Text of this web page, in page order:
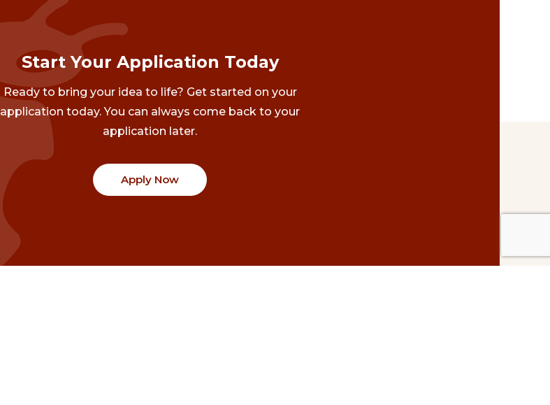
Start Your Application Today
Ready to bring your idea to life? Get started on your
application today. You can always come back to your
application later.
Apply Now